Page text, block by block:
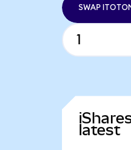
SWAP
latest